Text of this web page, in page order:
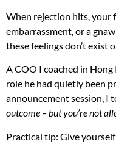
When rejection hits, your
embarrassment, or a
these feelings don’t exist
A COO I coached in Hong
role he had quietly been
announcement session, I
outcome – but you’re not
Practical tip: Give